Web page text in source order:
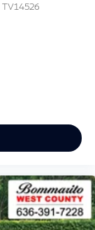
TV14526